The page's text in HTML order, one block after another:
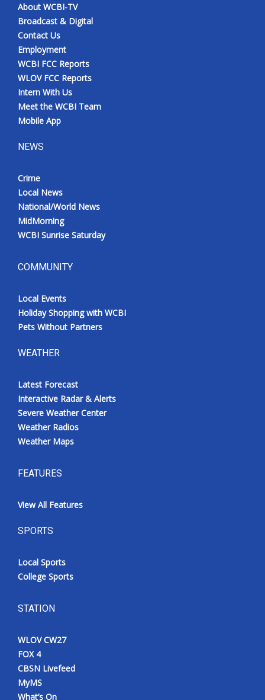
About WCBI-TV
Broadcast & Digital
Contact Us
Employment
WCBI FCC Reports
WLOV FCC Reports
Intern With Us
Meet the WCBI Team
Mobile App
NEWS
Crime
Local News
National/World News
MidMorning
WCBI Sunrise Saturday
COMMUNITY
Local Events
Holiday Shopping with WCBI
Pets Without Partners
WEATHER
Latest Forecast
Interactive Radar & Alerts
Severe Weather Center
Weather Radios
Weather Maps
FEATURES
View All Features
SPORTS
Local Sports
College Sports
STATION
WLOV CW27
FOX 4
CBSN Livefeed
MyMS
What’s On